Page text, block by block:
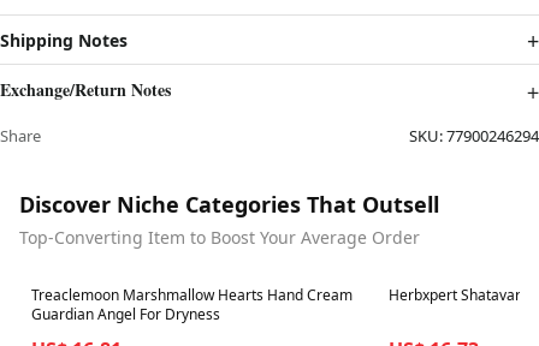
Shipping Notes
Exchange/Return Notes
Share SKU:77900246294
Discover Niche Categories That Outsell
Top-Converting Item to Boost Your Average Order
Best in 7 days
Treaclemoon Marshmallow Hearts Hand Cream
Guardian Angel For Dryness
Best in 7 days
Herbxpert Shatavari